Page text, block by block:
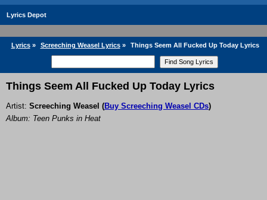
Lyrics Depot
Lyrics» Screeching Weasel Lyrics» Things Seem All Fucked Up Today Lyrics
Things Seem All Fucked Up Today Lyrics
Artist: Screeching Weasel (Buy Screeching Weasel CDs)
Album: Teen Punks in Heat